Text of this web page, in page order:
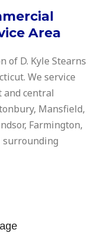
Area
of D. Kyle Stearns
We service
and central
Mansfield,
Farmington,
surrounding